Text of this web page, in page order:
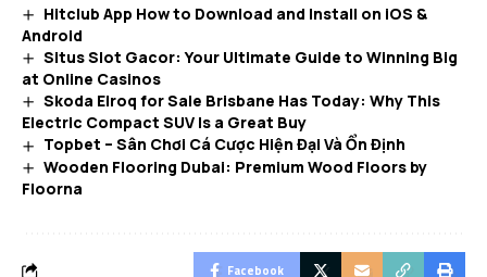
Hitclub App How to Download and Install on iOS &
Android
Situs Slot Gacor: Your Ultimate Guide to Winning Big
at Online Casinos
Skoda Elroq for Sale Brisbane Has Today: Why This
Electric Compact SUV Is a Great Buy
Topbet – Sân Chơi Cá Cược Hiện Đại Và Ổn Định
Wooden Flooring Dubai: Premium Wood Floors by
Floorna
Facebook